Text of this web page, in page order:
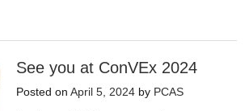
See you at ConVEx 2024
Posted onApril 5, 2024 by PCAS